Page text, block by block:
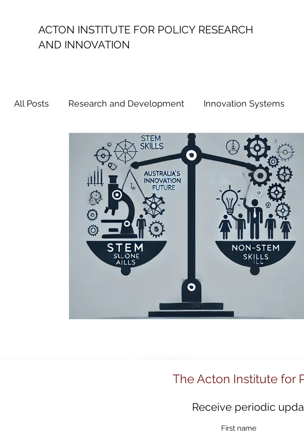
ACTON INSTITUTE FOR POLICY RESEARCH
AND INNOVATION
All Posts Research and Development Innovation Systems
Productivity Research Future
Australian Innovation Policy Australian R&D Examination
R&D and Innovation Reviews Australia 2030 Strategic
Regional Development Tech Policy Sustainable Innovation
Policy Innovation
The Acton Institute for
Receive periodic